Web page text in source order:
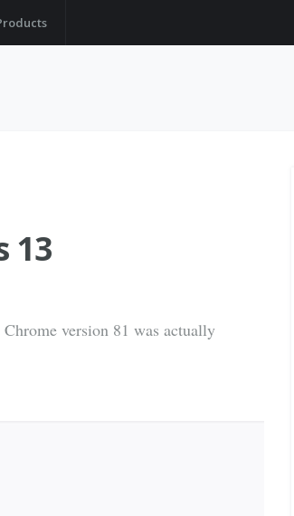
13
version 81 was actually